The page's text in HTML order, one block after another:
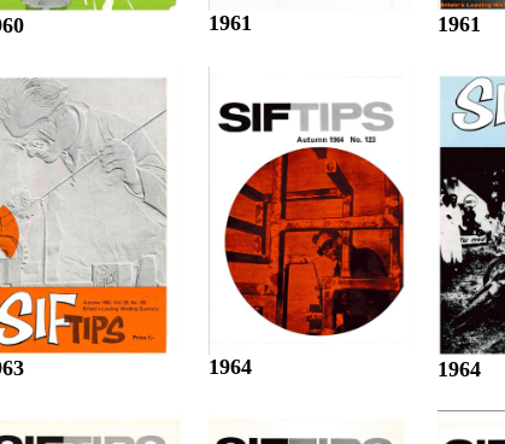
1961 1961
1964 1964